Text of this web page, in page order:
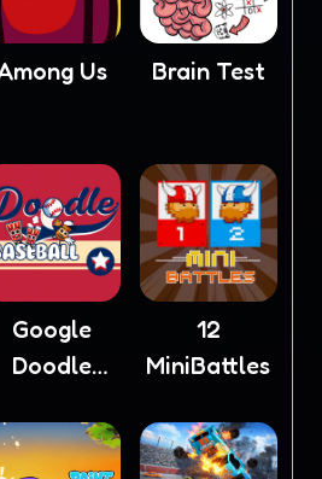
Us Brain Test
Google
Doodle
12
MiniBattles